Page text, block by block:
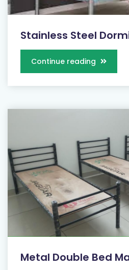
Stainless Steel
Continue reading
Metal Double Bed